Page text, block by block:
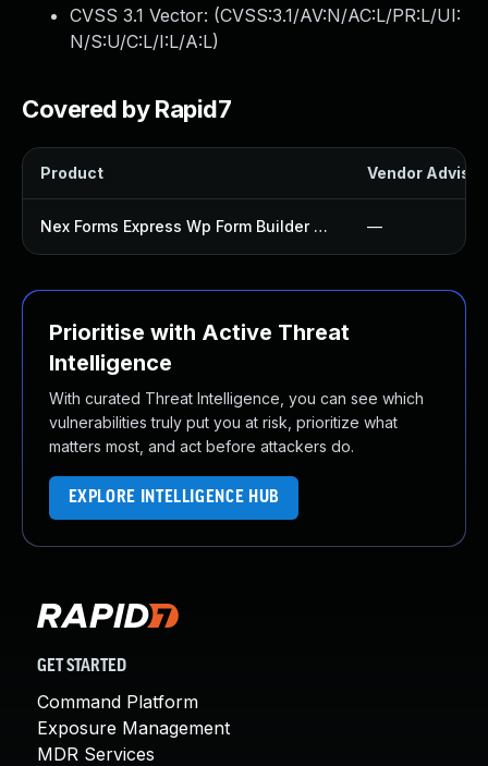
CVSS 3.1 Vector: (CVSS:3.1/AV:N/AC:L/PR:L/UI:
N/S:U/C:L/I:L/A:L)
Covered by Rapid7
Product Vendor
Nex Forms Express Wp Form Builder Plugin —
Prioritise with Active Threat
Intelligence
With curated Threat Intelligence, you can see which
vulnerabilities truly put you at risk, prioritize what
matters most, and act before attackers do.
EXPLORE INTELLIGENCE HUB
GET STARTED
Command Platform
Exposure Management
MDR Services